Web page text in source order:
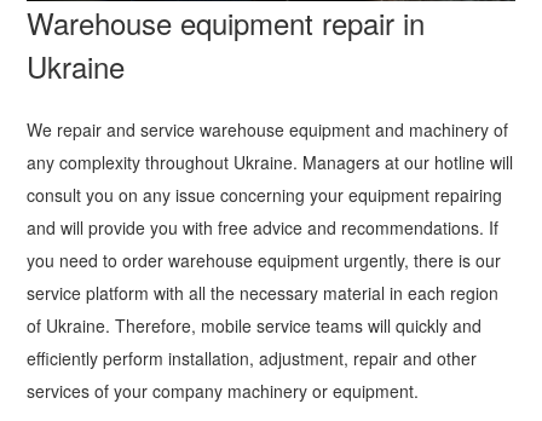
Warehouse equipment repair in
Ukraine
We repair and service warehouse equipment and machinery of
any complexity throughout Ukraine. Managers at our hotline will
consult you on any issue concerning your equipment repairing
and will provide you with free advice and recommendations. If
you need to order warehouse equipment urgently, there is our
service platform with all the necessary material in each region
of Ukraine. Therefore, mobile service teams will quickly and
efficiently perform installation, adjustment, repair and other
services of your company machinery or equipment.